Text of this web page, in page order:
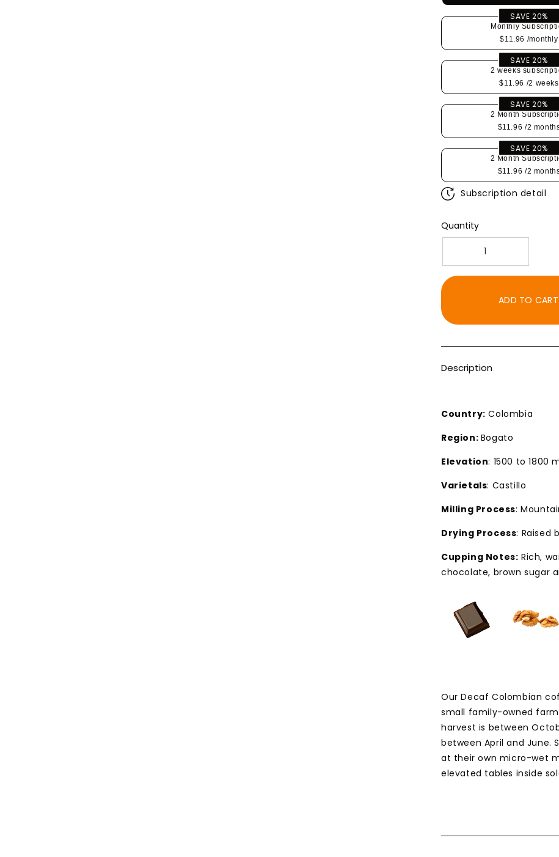
SAVE 20%
Monthly
$11.96 /monthly
SAVE 20%
2 weeks
$11.96 /2 weeks
SAVE 20%
2 Month
$11.96 /2
SAVE 20%
2 Month
$11.96 /2
Subscription detail
Quantity
Decrease
quantity
Select
Dark
quantity
KCUP
Select
ADD TO CART
Description
Country: Colombia
Region: Bogato
Elevation: 1500 to 1800
Varietals: Castillo
Milling Process:
Drying Process: Raised
Cupping Notes: Rich,
chocolate, brown sugar
Our Decaf Colombian
small family-owned
harvest is between
between April and June.
at their own micro-wet
elevated tables inside